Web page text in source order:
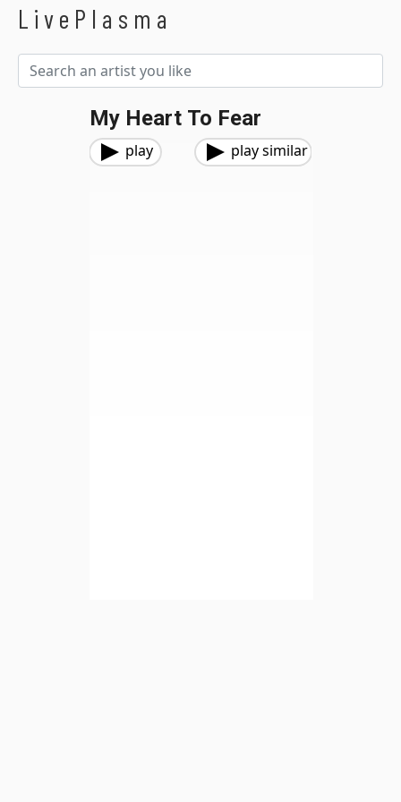
LivePlasma
My Heart To Fear
play play similar